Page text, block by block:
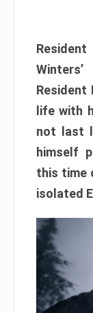
Resident
life with
not last
himself
this time
isolated